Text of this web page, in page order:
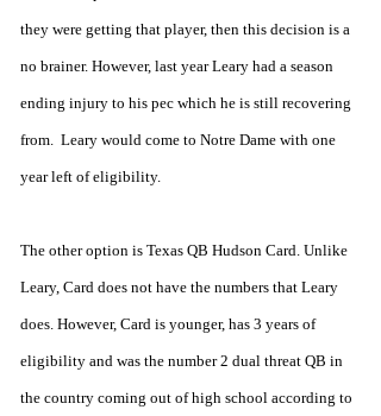
they were getting that player, then this decision is a
no brainer. However, last year Leary had a season
ending injury to his pec which he is still recovering
from.  Leary would come to Notre Dame with one
year left of eligibility.
The other option is Texas QB Hudson Card. Unlike
Leary, Card does not have the numbers that Leary
does. However, Card is younger, has 3 years of
eligibility and was the number 2 dual threat QB in
the country coming out of high school according to